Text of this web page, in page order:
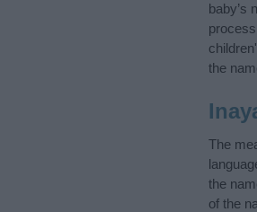
baby’s
the
The
the
of the